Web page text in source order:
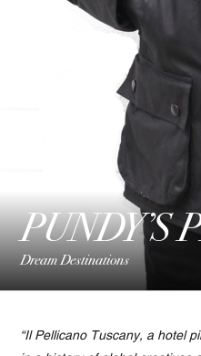
PUNDY’S
Dream Destinations
“Il Pellicano Tuscany, a hotel